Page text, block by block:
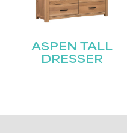
ASPEN TALL
DRESSER